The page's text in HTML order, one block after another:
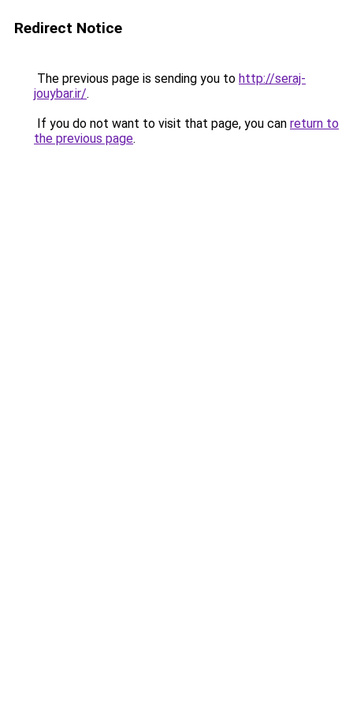
Redirect Notice
The previous page is sending you to http://seraj-
jouybar.ir/.
If you do not want to visit that page, you can return to
the previous page.